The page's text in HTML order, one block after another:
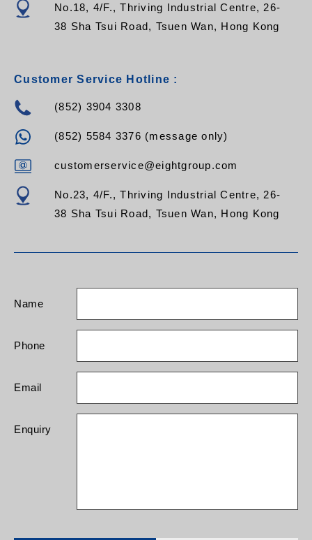
8M
FPC-1F-FCU-FCU-M3Z-10M FPC-2F-FCU-FCU-M3Z-
FPC-1F-FCU-FCU-M3Z-15M FPC-2F-FCU-FCU-M3Z-
FPC-1F-FCU-FCU-M3Z-XXM FPC-2F-FCU-FCU-M3Z-
XXM
No.18, 4/F., Thriving Industrial Centre, 26-
38 Sha Tsui Road, Tsuen Wan, Hong Kong
Customer Service Hotline :
(852) 3904 3308
(852) 5584 3376 (message only)
customerservice@eightgroup.com
No.23, 4/F., Thriving Industrial Centre, 26-
38 Sha Tsui Road, Tsuen Wan, Hong Kong
Name
Phone
Email
Enquiry